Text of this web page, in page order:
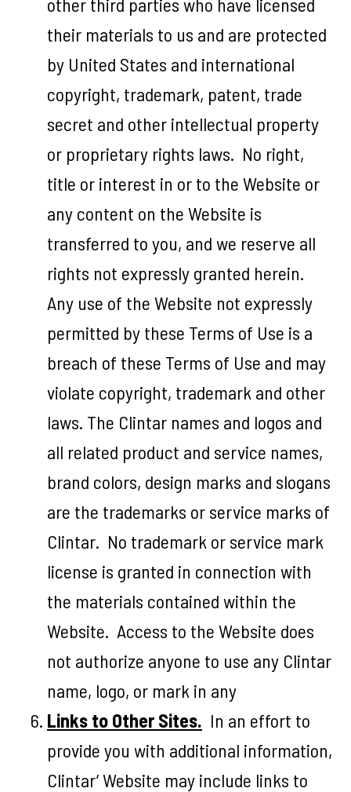
their materials to us and are protected
by United States and international
copyright, trademark, patent, trade
secret and other intellectual property
or proprietary rights laws. No right,
title or interest in or to the Website or
any content on the Website is
transferred to you, and we reserve all
rights not expressly granted herein.
Any use of the Website not expressly
permitted by these Terms of Use is a
breach of these Terms of Use and may
violate copyright, trademark and other
laws. The Clintar names and logos and
all related product and service names,
brand colors, design marks and slogans
are the trademarks or service marks of
Clintar. No trademark or service mark
license is granted in connection with
the materials contained within the
Website. Access to the Website does
not authorize anyone to use any Clintar
name, logo, or mark in any
Links to Other Sites. In an effort to
provide you with additional information,
Clintar’ Website may include links to